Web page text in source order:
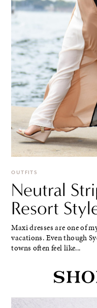
OUTFITS
Neutral
Resort
Maxi dresses are one of
vacations. Even though
towns often feel like...